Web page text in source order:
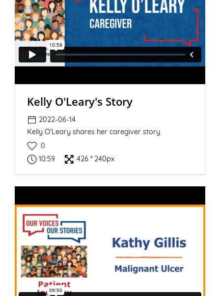
Kelly O'Leary's Story
2022-06-14
Kelly O'Leary shares her caregiver story.
0
10:59
426 * 240px